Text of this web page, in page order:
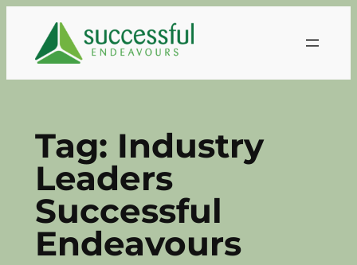
content
Tag: Industry
Leaders
Successful
Endeavours